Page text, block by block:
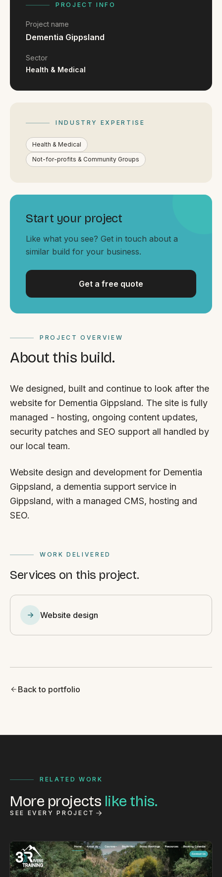
Reviews
Pricing
Locations
0419 169 550
MON - FRI
SAT - SUN By appointment
South Coast Websites
PROJECT OVERVIEW
About this build.
We designed, built and continue to look after the
website for Dementia Gippsland. The site is fully
managed - hosting, ongoing content updates,
security patches and SEO support all handled by
our local team.
Website design and development for Dementia
Gippsland, a dementia support service in
Gippsland, with a managed CMS, hosting and
SEO.
WORK DELIVERED
Services on this project.
Website design
Back to portfolio
PROJECT INFO
Project name
Dementia Gippsland
Sector
Health & Medical
INDUSTRY EXPERTISE
Health & Medical
Not-for-profits & Community Groups
Start your project
Like what you see? Get in touch about a
similar build for your business.
Get a free quote
RELATED WORK
More projects like this.
SEE EVERY PROJECT